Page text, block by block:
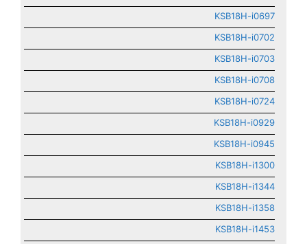
KSB18H-i0697
KSB18H-i0702
KSB18H-i0703
KSB18H-i0708
KSB18H-i0724
KSB18H-i0929
KSB18H-i0945
KSB18H-i1300
KSB18H-i1344
KSB18H-i1358
KSB18H-i1453